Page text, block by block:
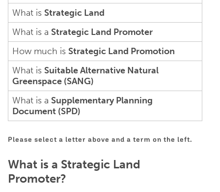
What is Strategic Land
What is a Strategic Land Promoter
How much is Strategic Land Promotion
What is Suitable Alternative Natural
Greenspace (SANG)
What is a Supplementary Planning
Document (SPD)
Please select a letter above and a term on the left.
What is a Strategic Land
Promoter?